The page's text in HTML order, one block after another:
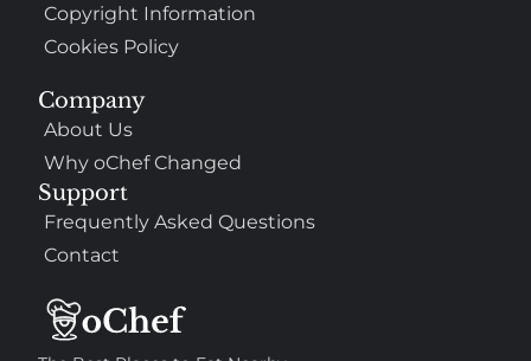
Company
About Us
Why oChef Changed
Support
Frequently Asked Questions
Contact
Copyright Information
Cookies Policy